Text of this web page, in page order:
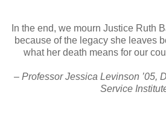
In the end, we mourn Justice Ruth
because of the legacy she leaves
what her death means for our
– Professor Jessica Levinson ’05,
Service